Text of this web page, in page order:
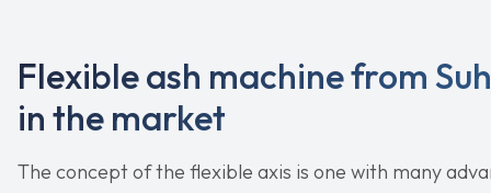
Flexible ash machine from
in the market
The concept of the flexible axis is one with many